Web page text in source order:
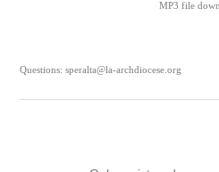
MP3 file
Questions: speralta@la-archdiocese.org